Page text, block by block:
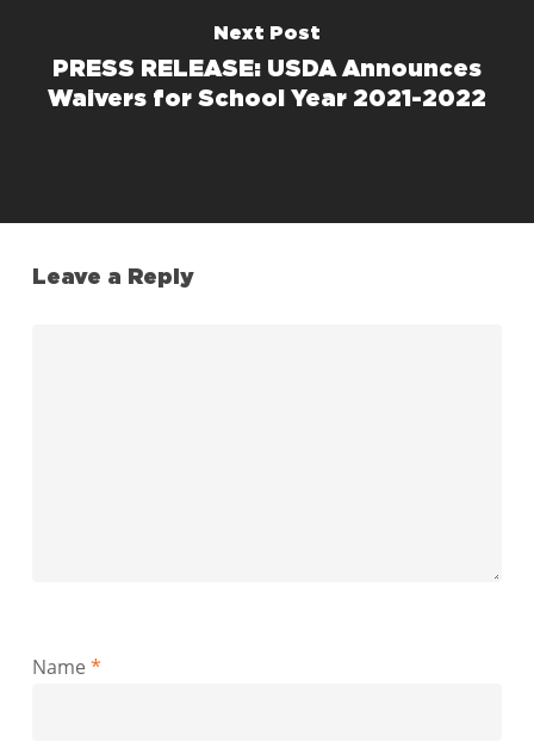
Next Post
PRESS RELEASE: USDA Announces
Waivers for School Year 2021-2022
Leave a Reply
Name *